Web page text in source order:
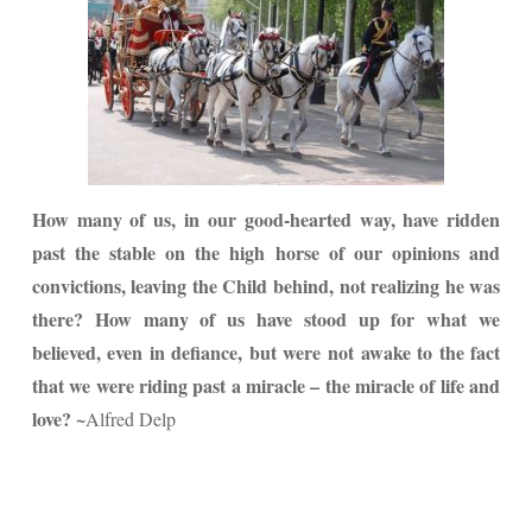
How many of us, in our good-hearted way, have ridden
past the stable on the high horse of our opinions and
convictions, leaving the Child behind, not realizing he was
there? How many of us have stood up for what we
believed, even in defiance, but were not awake to the fact
that we were riding past a miracle – the miracle of life and
love? ~Alfred Delp